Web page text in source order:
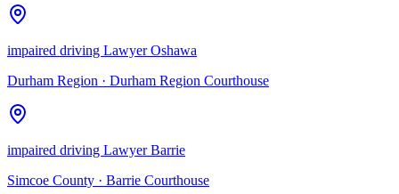
impaired driving Lawyer Oshawa
Durham Region · Durham Region Courthouse
impaired driving Lawyer Barrie
Simcoe County · Barrie Courthouse